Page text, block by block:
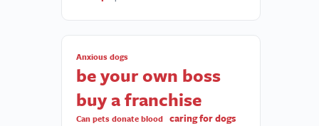
Anxious dogs
be your own boss
buy a franchise
Can pets donate blood caring for dogs